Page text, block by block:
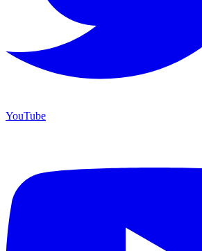
YouTube